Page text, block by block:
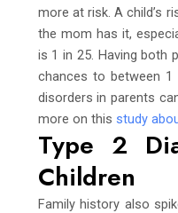
more at risk. A child’s
the mom has it,
is 1 in 25. Having both
chances to between
disorders in parents
more on this study
Type 2
Children
Family history also